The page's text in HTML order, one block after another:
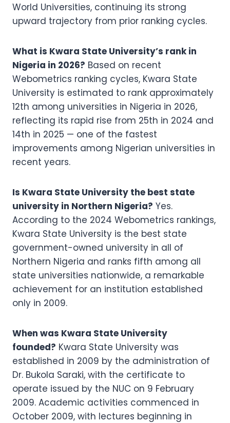
World Universities, continuing its strong
upward trajectory from prior ranking cycles.
What is Kwara State University’s rank in
Nigeria in 2026? Based on recent
Webometrics ranking cycles, Kwara State
University is estimated to rank approximately
12th among universities in Nigeria in 2026,
reflecting its rapid rise from 25th in 2024 and
14th in 2025 — one of the fastest
improvements among Nigerian universities in
recent years.
Is Kwara State University the best state
university in Northern Nigeria? Yes.
According to the 2024 Webometrics rankings,
Kwara State University is the best state
government-owned university in all of
Northern Nigeria and ranks fifth among all
state universities nationwide, a remarkable
achievement for an institution established
only in 2009.
When was Kwara State University
founded? Kwara State University was
established in 2009 by the administration of
Dr. Bukola Saraki, with the certificate to
operate issued by the NUC on 9 February
2009. Academic activities commenced in
October 2009, with lectures beginning in